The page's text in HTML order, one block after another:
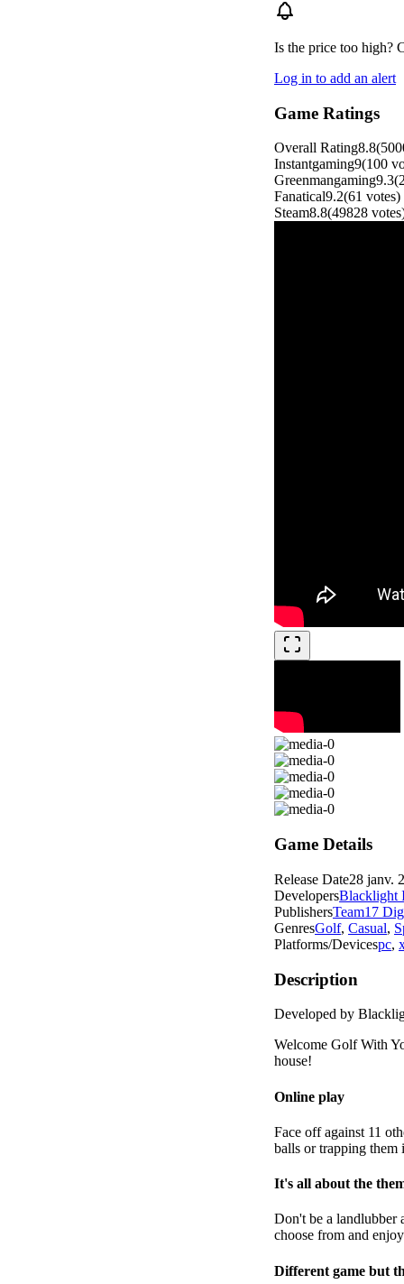
Is the price too high?
Log in to add an alert
Game Ratings
Overall Rating8.8(
Instantgaming9(100
Greenmangaming9.3(
Fanatical9.2(61 votes)
Steam8.8(49828 votes
Game Details
Release Date28 janv.
DevelopersBlacklight
PublishersTeam17
GenresGolf, Casual,
Platforms/Devicespc,
Description
Developed by
Welcome Golf With
house!
Online play
Face off against 11
balls or trapping
It's all about the
Don't be a landlubber
choose from and
Different game but